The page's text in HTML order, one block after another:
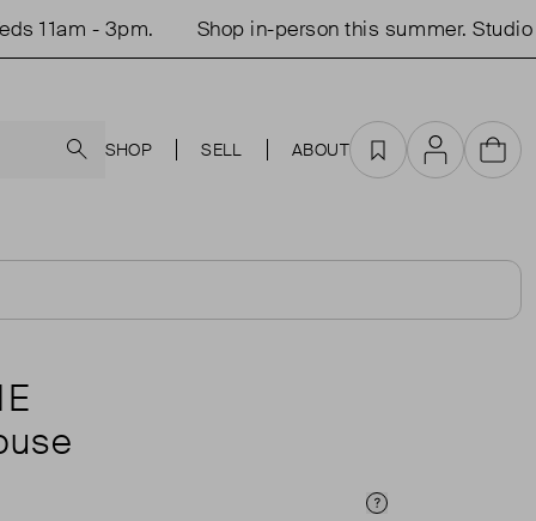
- 3pm. Shop in-person this summer. Studio
SHOP SELL ABOUT Favourites
AccountCart
Price Info